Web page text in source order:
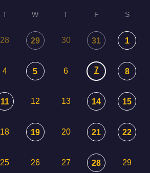
T W T F S
28 29 30 31 1
4 5 6 7 8
11 12 13 14 15
18 19 20 21 22
25 26 27 28 29